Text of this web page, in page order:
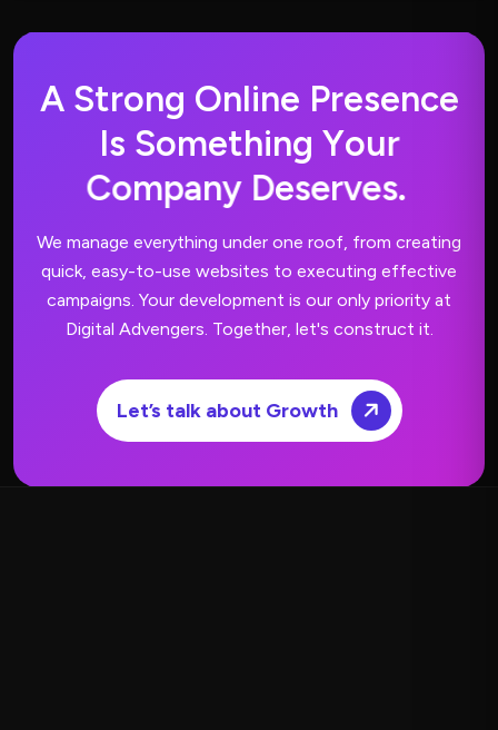
A Strong Online Presence
Is Something Your
Company Deserves.
We manage everything under one roof, from creating
quick, easy-to-use websites to executing effective
campaigns. Your development is our only priority at
Digital Advengers. Together, let's construct it.
Let’s talk about Growth